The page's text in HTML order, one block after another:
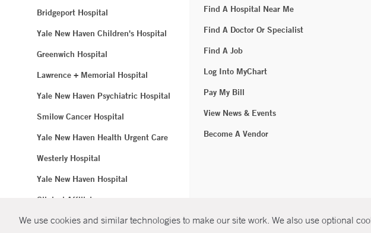
We use cookies and similar technologies to make our site work. We also use optional
Bridgeport Hospital
Yale New Haven Children's Hospital
Greenwich Hospital
Lawrence + Memorial Hospital
Yale New Haven Psychiatric Hospital
Smilow Cancer Hospital
Yale New Haven Health Urgent Care
Westerly Hospital
Yale New Haven Hospital
Clinical Affiliates
Northeast Medical Group
Find A Hospital Near Me
Find A Doctor Or Specialist
Find A Job
Log Into MyChart
Pay My Bill
View News & Events
Become A Vendor